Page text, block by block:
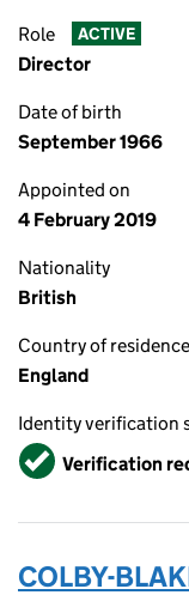
Role ACTIVE
Director
Date of birth
September 1966
Appointed on
4 February 2019
Nationality
British
Country of residence
England
Identity verification
VerifiedVerification
COLBY-